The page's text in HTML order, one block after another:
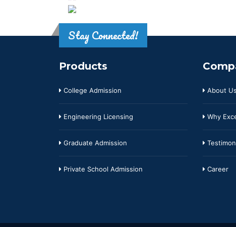
Stay Connected!
Products
College Admission
Engineering Licensing
Graduate Admission
Private School Admission
About Us
Why
Career